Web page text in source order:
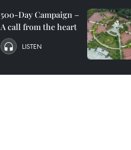
500-Day Campaign –
A call from the heart
LISTEN